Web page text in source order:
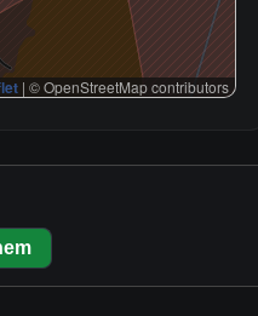
| © OpenStreetMap contributors